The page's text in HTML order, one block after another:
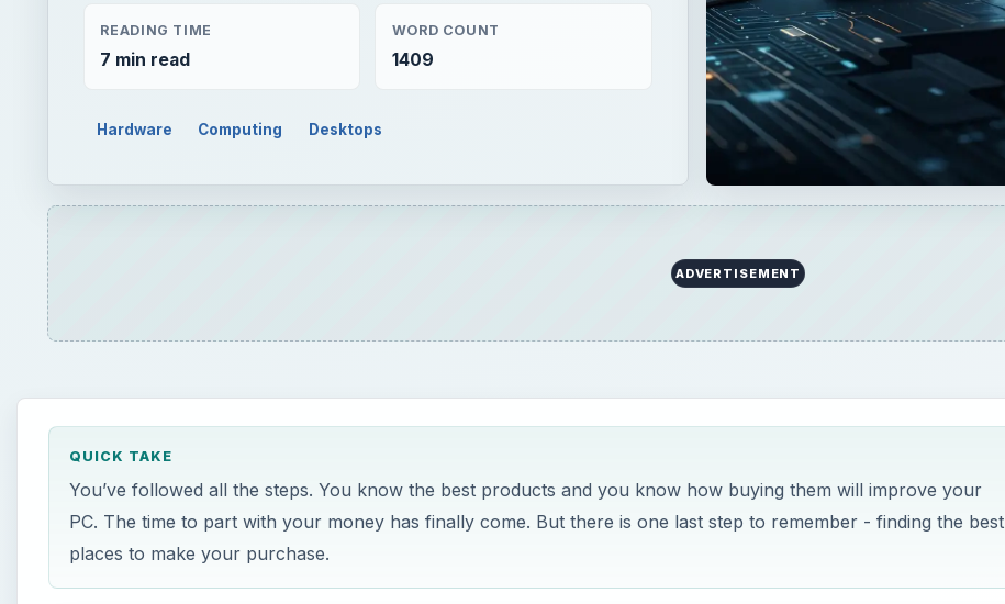
READING TIME
7 min read
WORD COUNT
1409
Hardware Computing Desktops
ADVERTISEMENT
QUICK TAKE
You’ve followed all the steps. You know the best products and you know how buying them will improve your
PC. The time to part with your money has finally come. But there is one last step to remember - finding the best
places to make your purchase.